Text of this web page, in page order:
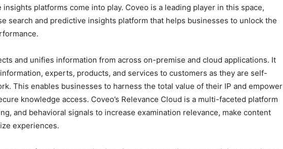
platforms come into play. Coveo is a leading player in this space,
search and predictive insights platform that helps businesses to unlock the
and unifies information from across on-premise and cloud applications. It
experts, products, and services to customers as they are self-
This enables businesses to harness the total value of their IP and empower
knowledge access. Coveo’s Relevance Cloud is a multi-faceted platform
and behavioral signals to increase examination relevance, make content
experiences.